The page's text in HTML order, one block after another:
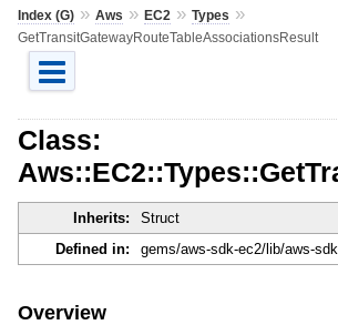
Index (G)» Aws » EC2 » Types »
GetTransitGatewayRouteTableAssociationsResult
Class:
Inherits: Struct
Defined in:
gems/aws-sdk-ec2/lib/aws-
Overview